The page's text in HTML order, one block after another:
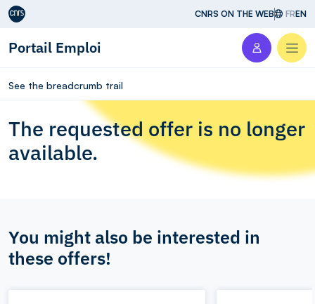
Aller au contenu CNRS ON THE WEB FREN
Portail Emploi
See the breadcrumb trail
The requested offer is no longer
available.
You might also be interested in
these offers!